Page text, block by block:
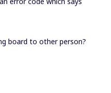
board to other person?